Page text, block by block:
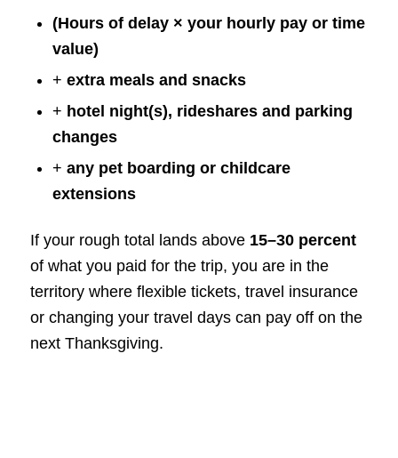
(Hours of delay × your hourly pay or time
value)
+ extra meals and snacks
+ hotel night(s), rideshares and parking
changes
+ any pet boarding or childcare
extensions
If your rough total lands above 15–30 percent
of what you paid for the trip, you are in the
territory where flexible tickets, travel insurance
or changing your travel days can pay off on the
next Thanksgiving.